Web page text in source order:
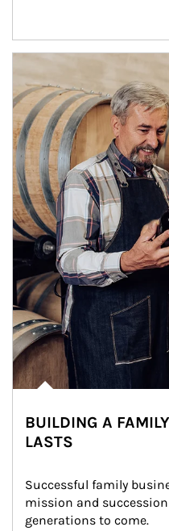
BUILDING A
LASTS
Successful family
mission and
generations to come.